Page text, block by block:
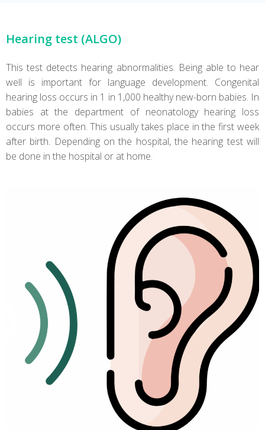
Hearing test (ALGO)
This test detects hearing abnormalities. Being able to hear
well is important for language development. Congenital
hearing loss occurs in 1 in 1,000 healthy new-born babies. In
babies at the department of neonatology hearing loss
occurs more often. This usually takes place in the first week
after birth. Depending on the hospital, the hearing test will
be done in the hospital or at home.